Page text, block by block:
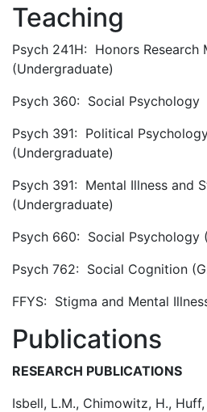
Teaching
Psych 241H: Honors Research
(Undergraduate)
Psych 360: Social Psychology
Psych 391: Political
(Undergraduate)
Psych 391: Mental Illness and
(Undergraduate)
Psych 660: Social Psychology
Psych 762: Social Cognition
FFYS: Stigma and Mental
Publications
RESEARCH PUBLICATIONS
Isbell, L.M., Chimowitz, H.,